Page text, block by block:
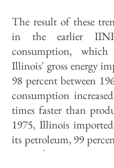
The result of these
in the earlier
consumption,
Illinois' gross energy
98 percent between
consumption
times faster than
1975, Illinois
its petroleum, 99
gas and 100 percent